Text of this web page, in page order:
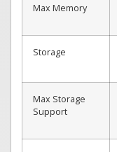
Max Memory
Storage
Max Storage
Support